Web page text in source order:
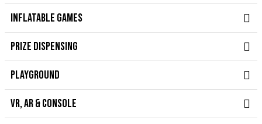
INFLATABLE GAMES
PRIZE DISPENSING
PLAYGROUND
VR, AR & CONSOLE